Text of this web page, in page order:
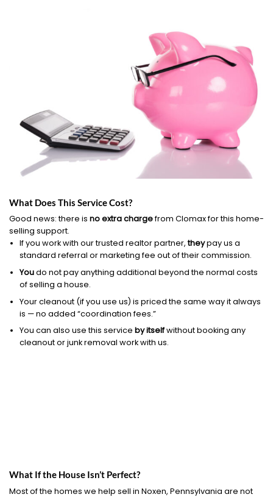
What Does This Service Cost?
Good news: there is no extra chargefrom Clomax for this home-
selling support.
If you work with our trusted realtor partner,theypay us a
standard referral or marketing fee out of their commission.
Youdo not pay anything additional beyond the normal costs
of selling a house.
Your cleanout (if you use us) is priced the same way it always
is — no added “coordination fees.”
You can also use this service by itselfwithout booking any
cleanout or junk removal work with us.
What If the House Isn’t Perfect?
Most of the homes we help sell in Noxen, Pennsylvania are not